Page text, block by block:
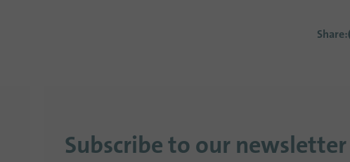
Share:
Subscribe to our newsletter